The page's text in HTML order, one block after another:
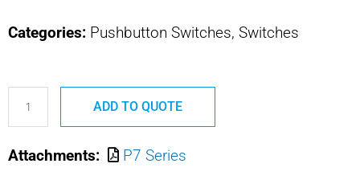
Categories: Pushbutton Switches, Switches
P7-
216121
M8805/110-
2161
ADD TO QUOTE
Attachments: P7 Series